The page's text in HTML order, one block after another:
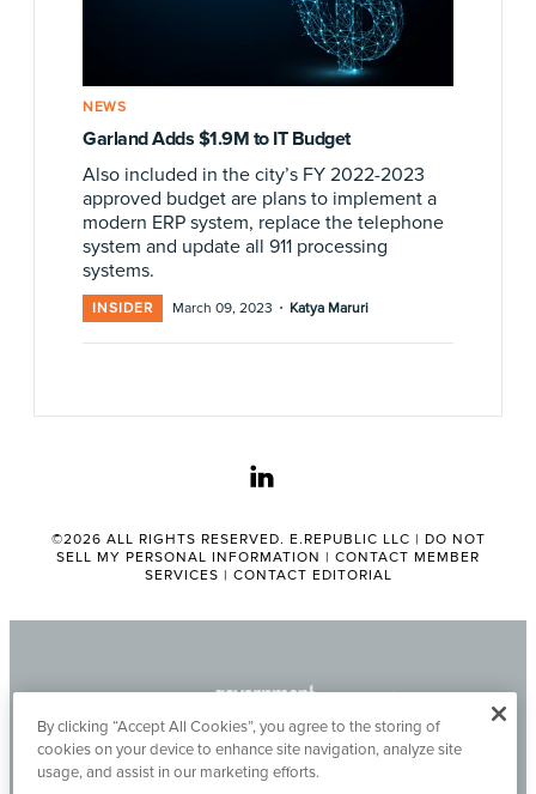
NEWS
Garland Adds $1.9M to IT Budget
Also included in the city’s FY 2022-2023
approved budget are plans to implement a
modern ERP system, replace the telephone
system and update all 911 processing
systems.
INSIDER March 09, 2023 · Katya Maruri
linkedin
©2026 ALL RIGHTS RESERVED. E.REPUBLIC LLC | DO NOT
SELL MY PERSONAL INFORMATION | CONTACT MEMBER
SERVICES | CONTACT EDITORIAL
By clicking “Accept All Cookies”, you agree to the storing of
cookies on your device to enhance site navigation, analyze site
usage, and assist in our marketing efforts.